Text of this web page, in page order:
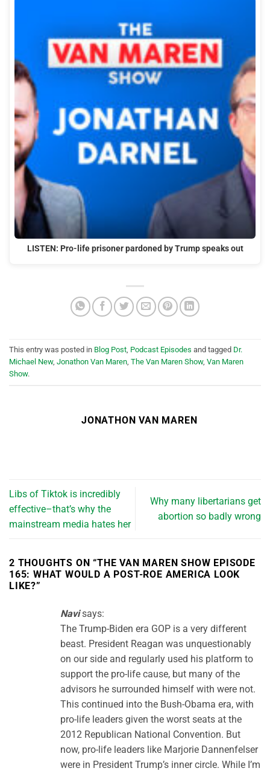
LISTEN: Pro-life prisoner pardoned by Trump speaks out
This entry was posted in Blog Post Podcast Episodes and tagged Dr.
Michael New, Jonathon Van Maren The Van Maren Show, Van Maren
Show.
JONATHON VAN MAREN
Libs of Tiktok is incredibly
effective–that’s why the
mainstream media hates her
Why many libertarians get
abortion so badly wrong
2 THOUGHTS ON “THE VAN MAREN SHOW EPISODE
165: WHAT WOULD A POST-ROE AMERICA LOOK
LIKE?”
Navi says:
The Trump-Biden era GOP is a very different
beast. President Reagan was unquestionably
on our side and regularly used his platform to
support the pro-life cause, but many of the
advisors he surrounded himself with were not.
This continued into the Bush-Obama era, with
pro-life leaders given the worst seats at the
2012 Republican National Convention. But
now, pro-life leaders like Marjorie Dannenfelser
were in President Trump’s inner circle. While I’m